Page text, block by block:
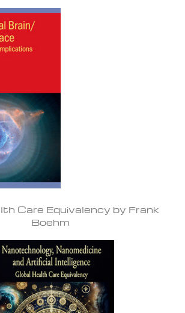
Care Equivalency by Frank
Boehm